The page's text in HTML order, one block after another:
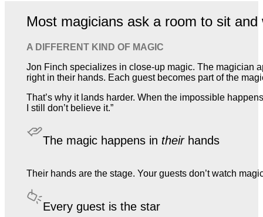
Most magicians ask a room to sit
A DIFFERENT KIND OF MAGIC
Jon Finch specializes in close-up magic. The magician
right in their hands. Each guest becomes part of the
That’s why it lands harder. When the impossible
I still don’t believe it.”
The magic happens in theirhands
Their hands are the stage. Your guests don’t watch
Every guest is the star